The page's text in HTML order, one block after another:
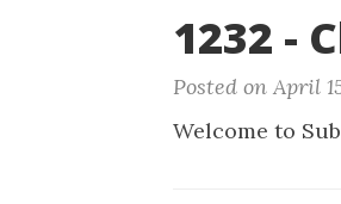
1232 -
Posted on April
Welcome to